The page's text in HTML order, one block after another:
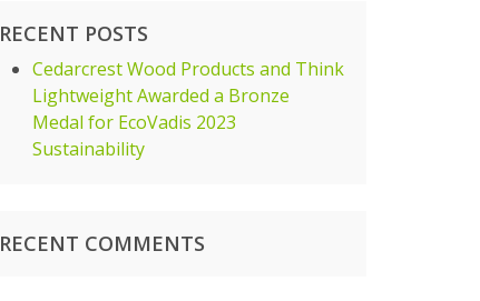
RECENT POSTS
Cedarcrest Wood Products and Think
Lightweight Awarded a Bronze
Medal for EcoVadis 2023
Sustainability
RECENT COMMENTS